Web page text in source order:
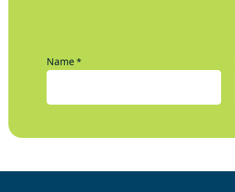
Name*